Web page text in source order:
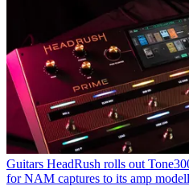
Guitars HeadRush rolls out
for NAM captures to its amp